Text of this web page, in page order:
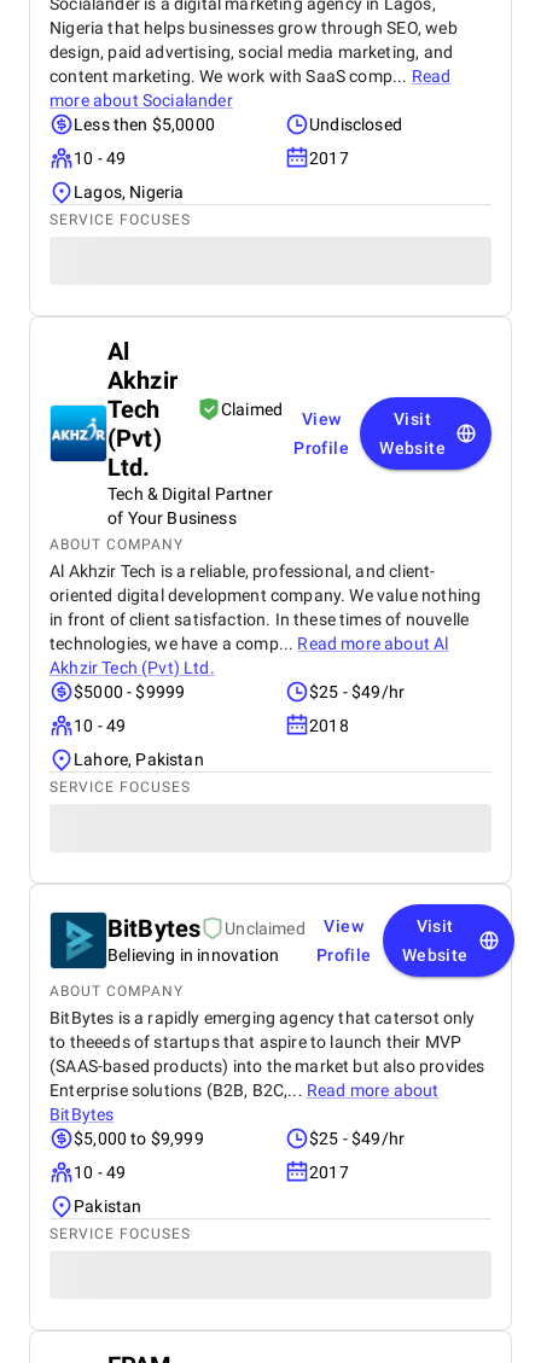
Nigeria that helps businesses grow through SEO, web
design, paid advertising, social media marketing, and
content marketing. We work with SaaS comp... Read
more about Socialander
Less then $5,0000
Undisclosed
10 - 49
2017
Lagos, Nigeria
SERVICE FOCUSES
Al
Akhzir
Tech
(Pvt)
Ltd.
Claimed
Tech & Digital Partner
of Your Business
View
Profile
Visit
Website
ABOUT COMPANY
Al Akhzir Tech is a reliable, professional, and client-
oriented digital development company. We value nothing
in front of client satisfaction. In these times of nouvelle
technologies, we have a comp... Read more aboutAl
Akhzir Tech (Pvt) Ltd.
$5000 - $9999
$25 - $49/hr
10 - 49
2018
Lahore, Pakistan
SERVICE FOCUSES
BitBytes
Unclaimed
Believing in innovation
View
Profile
Visit
Website
ABOUT COMPANY
BitBytes is a rapidly emerging agency that catersot only
to theeeds of startups that aspire to launch their MVP
(SAAS-based products) into the market but also provides
Enterprise solutions (B2B, B2C,... Read more about
BitBytes
$5,000 to $9,999
$25 - $49/hr
10 - 49
2017
Pakistan
SERVICE FOCUSES